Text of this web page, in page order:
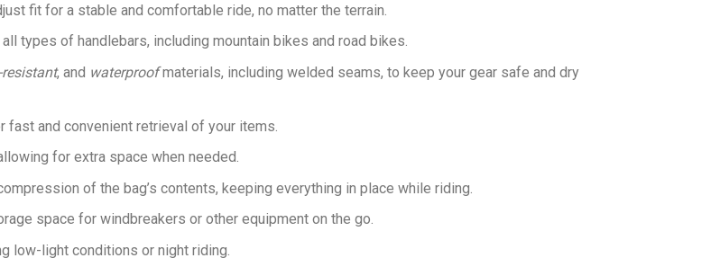
fit for a stable and comfortable ride, no matter the terrain.
types of handlebars, including mountain bikes and road bikes.
, and waterproofmaterials, including welded seams, to keep your gear safe and dry
and convenient retrieval of your items.
for extra space when needed.
of the bag’s contents, keeping everything in place while riding.
space for windbreakers or other equipment on the go.
low-light conditions or night riding.